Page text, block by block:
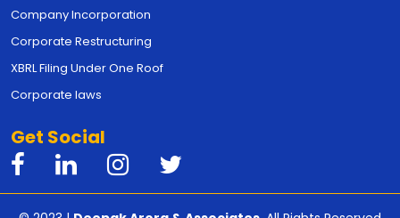
Company Incorporation
Corporate Restructuring
XBRL Filing Under One Roof
Corporate laws
Get Social